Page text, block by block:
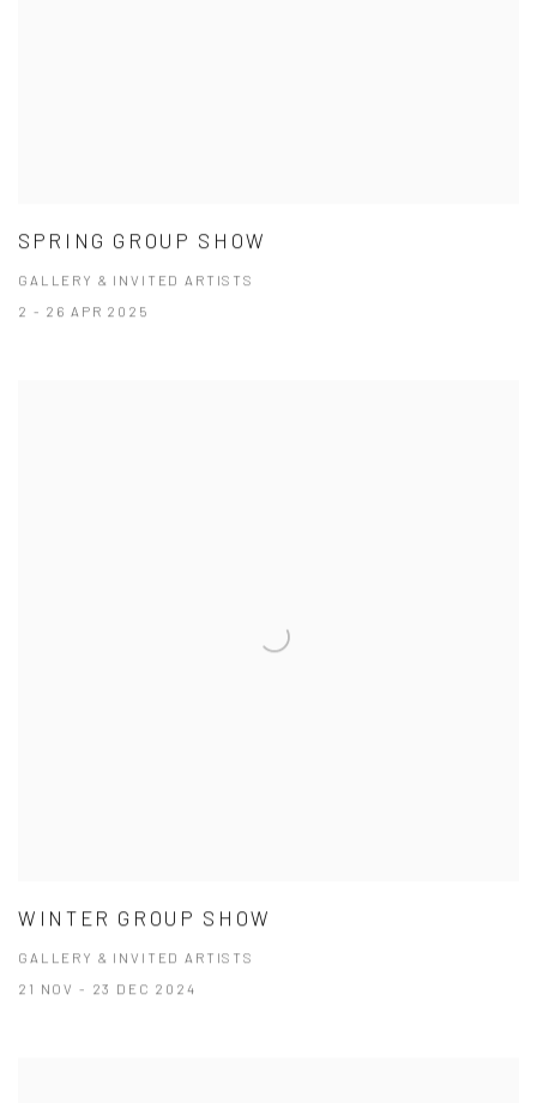
SPRING GROUP SHOW
GALLERY & INVITED ARTISTS
2 - 26 APR 2025
WINTER GROUP SHOW
GALLERY & INVITED ARTISTS
21 NOV - 23 DEC 2024